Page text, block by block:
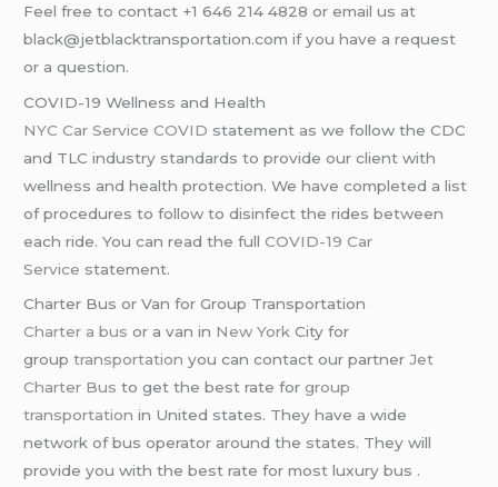
Feel free to contact +1 646 214 4828 or email us at
black@jetblacktransportation.com if you have a request
or a question.
COVID-19 Wellness and Health
NYC Car Service COVID statement as we follow the CDC
and TLC industry standards to provide our client with
wellness and health protection. We have completed a list
of procedures to follow to disinfect the rides between
each ride. You can read the fullCOVID-19 Car
Service statement.
Charter Bus or Van for Group Transportation
Charter a bus or a van in New York City for
grouptransportation you can contact our partnerJet
Charter Bus to get the best rate forgroup
transportation in United states. They have a wide
network of bus operator around the states. They will
provide you with the best rate for most luxury bus .